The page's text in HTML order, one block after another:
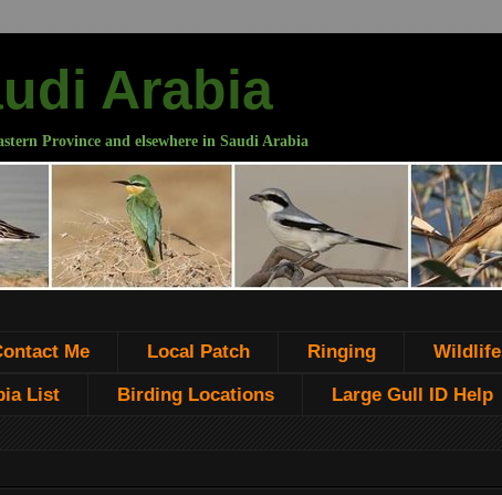
Arabia
Province and elsewhere in Saudi Arabia
Me Local Patch Ringing Wildlife
List Birding Locations Large Gull ID Help